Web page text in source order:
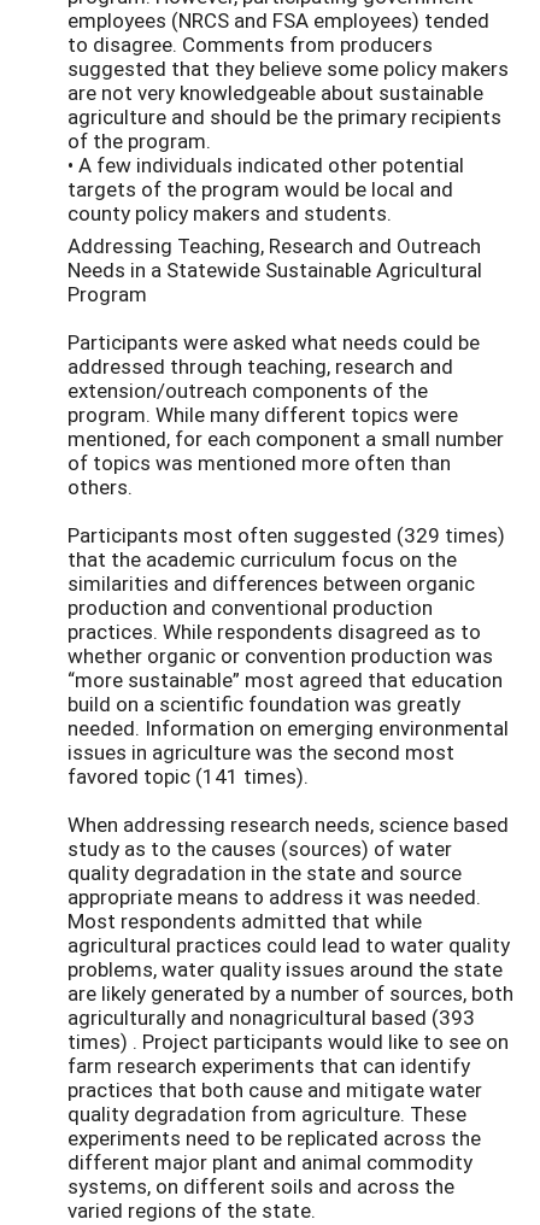
employees (NRCS and FSA employees) tended
to disagree. Comments from producers
suggested that they believe some policy makers
are not very knowledgeable about sustainable
agriculture and should be the primary recipients
of the program.
• A few individuals indicated other potential
targets of the program would be local and
county policy makers and students.
Addressing Teaching, Research and Outreach
Needs in a Statewide Sustainable Agricultural
Program
Participants were asked what needs could be
addressed through teaching, research and
extension/outreach components of the
program. While many different topics were
mentioned, for each component a small number
of topics was mentioned more often than
others.
Participants most often suggested (329 times)
that the academic curriculum focus on the
similarities and differences between organic
production and conventional production
practices. While respondents disagreed as to
whether organic or convention production was
“more sustainable” most agreed that education
build on a scientific foundation was greatly
needed. Information on emerging environmental
issues in agriculture was the second most
favored topic (141 times).
When addressing research needs, science based
study as to the causes (sources) of water
quality degradation in the state and source
appropriate means to address it was needed.
Most respondents admitted that while
agricultural practices could lead to water quality
problems, water quality issues around the state
are likely generated by a number of sources, both
agriculturally and nonagricultural based (393
times) . Project participants would like to see on
farm research experiments that can identify
practices that both cause and mitigate water
quality degradation from agriculture. These
experiments need to be replicated across the
different major plant and animal commodity
systems, on different soils and across the
varied regions of the state.